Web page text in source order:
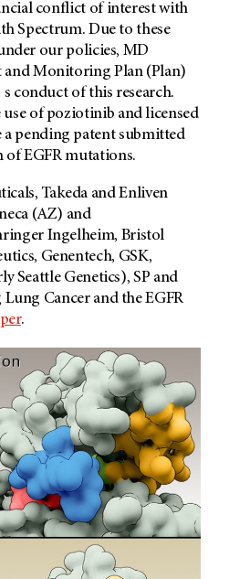
conflict of interest with
Spectrum. Due to these
our policies, MD
Monitoring Plan (Plan)
conduct of this research.
of poziotinib and licensed
a pending patent submitted
EGFR mutations.
Takeda and Enliven
(AZ) and
Ingelheim, Bristol
Genentech, GSK,
Seattle Genetics), SP and
Cancer and the EGFR
.